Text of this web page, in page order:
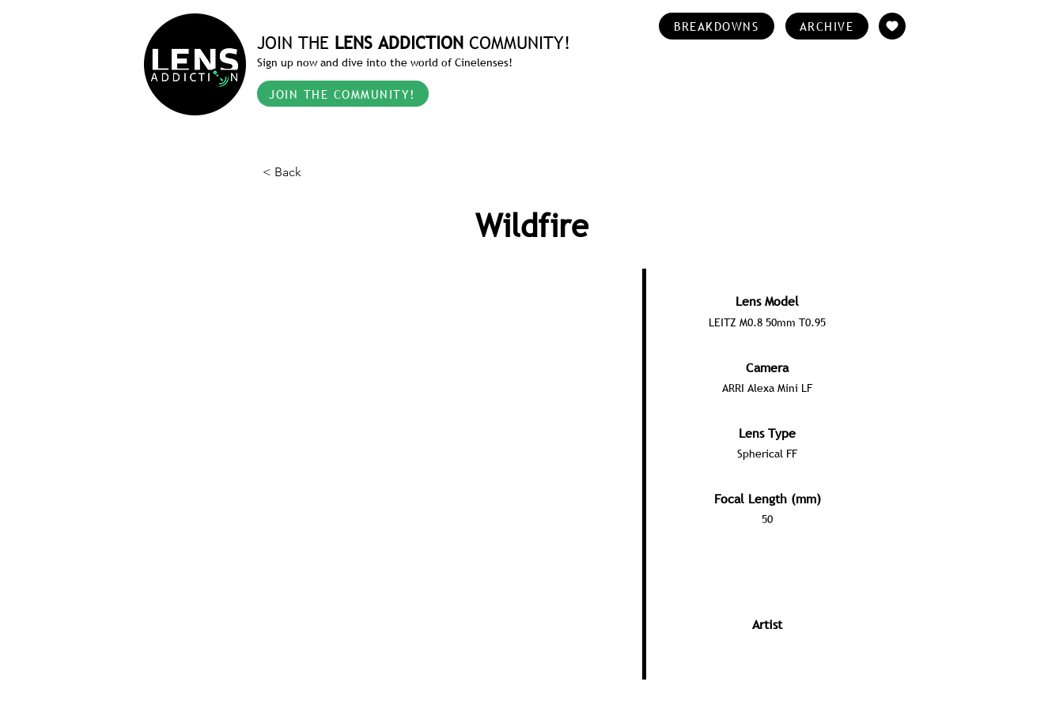
JOIN THE LENS ADDICTION COMMUNITY!
Sign up now and dive into the world of Cinelenses!
JOIN THE COMMUNITY!
BREAKDOWNS ARCHIVE
< Back
Wildfire
Lens Model
LEITZ M0.8 50mm T0.95
Camera
ARRI Alexa Mini LF
Lens Type
Spherical FF
Focal Length (mm)
50
Artist